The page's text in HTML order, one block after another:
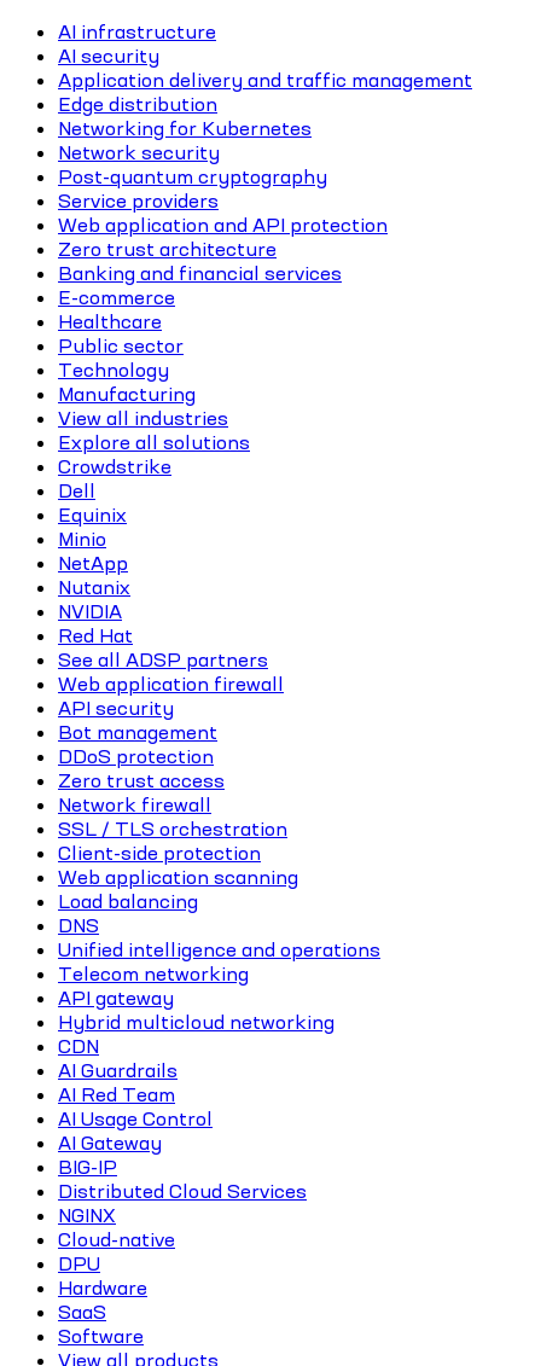
AI infrastructure
AI security
Application delivery and traffic management
Edge distribution
Networking for Kubernetes
Network security
Post-quantum cryptography
Service providers
Web application and API protection
Zero trust architecture
Banking and financial services
E-commerce
Healthcare
Public sector
Technology
Manufacturing
View all industries
Explore all solutions
Crowdstrike
Dell
Equinix
Minio
NetApp
Nutanix
NVIDIA
Red Hat
See all ADSP partners
Web application firewall
API security
Bot management
DDoS protection
Zero trust access
Network firewall
SSL / TLS orchestration
Client-side protection
Web application scanning
Load balancing
DNS
Unified intelligence and operations
Telecom networking
API gateway
Hybrid multicloud networking
CDN
AI Guardrails
AI Red Team
AI Usage Control
AI Gateway
BIG-IP
Distributed Cloud Services
NGINX
Cloud-native
DPU
Hardware
SaaS
Software
View all products